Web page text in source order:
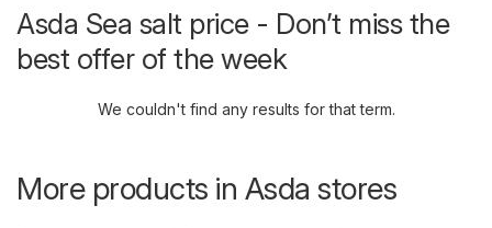
Asda Sea salt price - Don’t miss the
best offer of the week
We couldn't find any results for that term.
More products in Asda stores